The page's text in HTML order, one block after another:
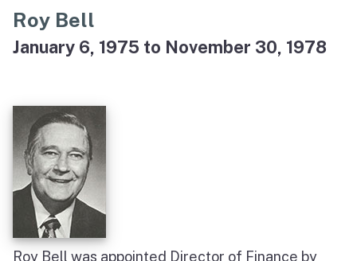
Finance Directors
State Budgets
Roy Bell
January 6, 1975 to November 30, 1978
Roy Bell was appointed Director of Finance by